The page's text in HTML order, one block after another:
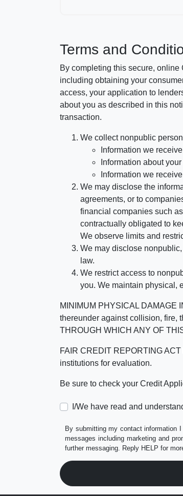
Terms and
By completing this secure,
including obtaining your
access, your application to
about you as described in this
transaction.
We collect nonpublic
Information we
Information about
Information we
We may disclose the
agreements, or to
financial companies such
contractually obligated to
We observe limits and
We may disclose
law.
We restrict access to
you. We maintain physical,
MINIMUM PHYSICAL DAMAGE
thereunder against collision, fire,
THROUGH WHICH ANY OF
FAIR CREDIT REPORTING
institutions for evaluation.
Be sure to check your Credit
I/We have read and
By submitting my contact information
messages including marketing and
further messaging. Reply HELP for